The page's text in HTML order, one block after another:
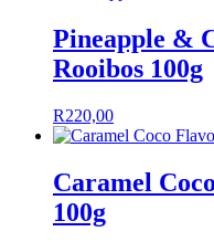
Pineapple &
Rooibos 100g
R220,00
Caramel
100g